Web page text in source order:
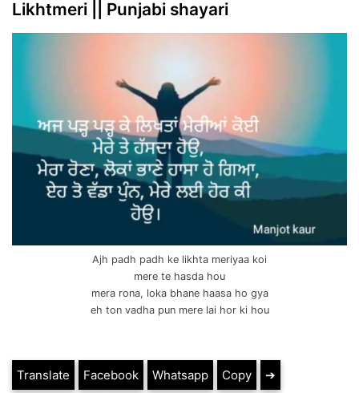
Likhtmeri || Punjabi shayari
Ajh padh padh ke likhta meriyaa koi
mere te hasda hou
mera rona, loka bhane haasa ho gya
eh ton vadha pun mere lai hor ki hou
Translate Facebook Whatsapp Copy ➔